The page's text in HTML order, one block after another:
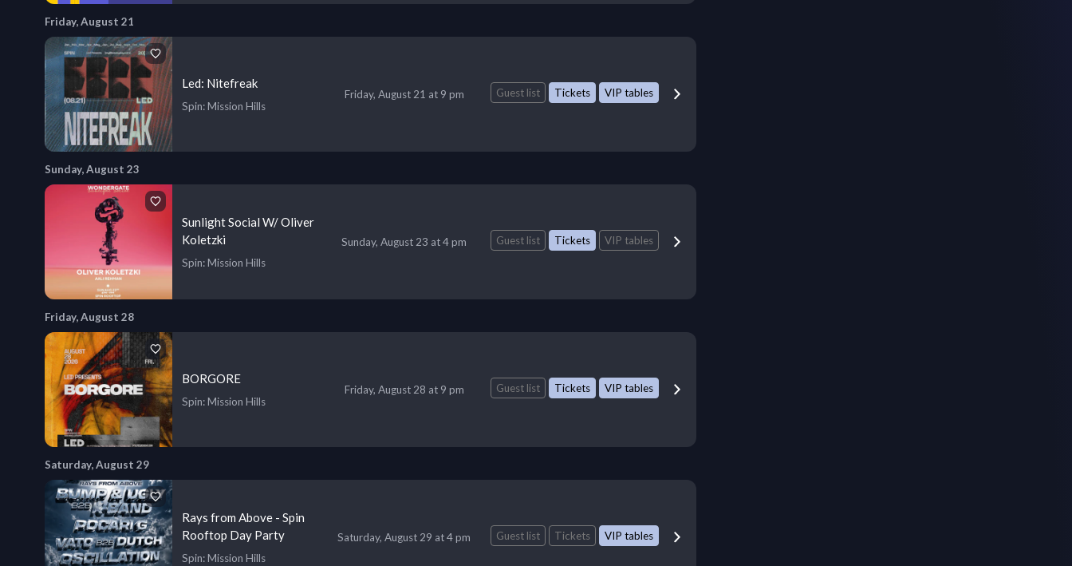
Friday, August 21
Led: Nitefreak
Spin: Mission Hills
Friday, August 21 at 9 pm Guest list Tickets VIP tables
Sunday, August 23
Sunlight Social W/ Oliver
Koletzki
Spin: Mission Hills
Sunday, August 23 at 4 pm Guest list Tickets VIP tables
Friday, August 28
BORGORE
Spin: Mission Hills
Friday, August 28 at 9 pm Guest list Tickets VIP tables
Saturday, August 29
Rays from Above - Spin
Rooftop Day Party
Spin: Mission Hills
Saturday, August 29 at 4 pm Guest list Tickets VIP tables